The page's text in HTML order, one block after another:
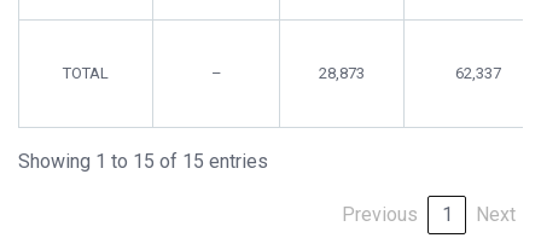
TOTAL – 28,873 62,337
Showing 1 to 15 of 15 entries
Previous 1 Next